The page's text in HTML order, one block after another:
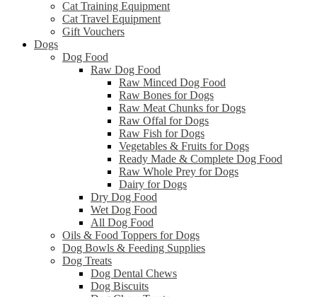
Cat Training Equipment
Cat Travel Equipment
Gift Vouchers
Dogs
Dog Food
Raw Dog Food
Raw Minced Dog Food
Raw Bones for Dogs
Raw Meat Chunks for Dogs
Raw Offal for Dogs
Raw Fish for Dogs
Vegetables & Fruits for Dogs
Ready Made & Complete Dog Food
Raw Whole Prey for Dogs
Dairy for Dogs
Dry Dog Food
Wet Dog Food
All Dog Food
Oils & Food Toppers for Dogs
Dog Bowls & Feeding Supplies
Dog Treats
Dog Dental Chews
Dog Biscuits